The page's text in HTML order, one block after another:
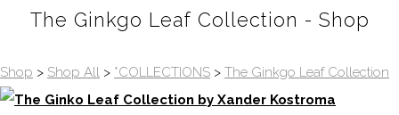
The Ginkgo Leaf Collection - Shop
Shop > Shop All > *COLLECTIONS > The Ginkgo Leaf Collection